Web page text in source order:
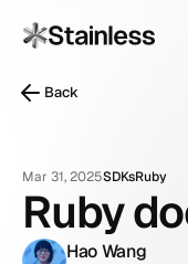
Mar 31, 2025SDKsRuby
Ruby
Hao Wang
Back